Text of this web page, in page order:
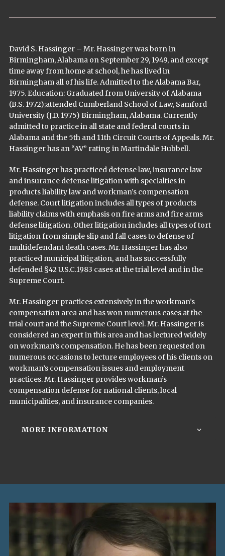
David S. Hassinger – Mr. Hassinger was born in
Birmingham, Alabama on September 29, 1949, and except
time away from home at school, he has lived in
Birmingham all of his life. Admitted to the Alabama Bar,
1975. Education: Graduated from University of Alabama
(B.S. 1972);attended Cumberland School of Law, Samford
University (J.D. 1975) Birmingham, Alabama. Currently
admitted to practice in all state and federal courts in
Alabama and the 5th and 11th Circuit Courts of Appeals. Mr.
Hassinger has an “AV” rating in Martindale Hubbell.
Mr. Hassinger has practiced defense law, insurance law
and insurance defense litigation with specialties in
products liability law and workman’s compensation
defense. Court litigation includes all types of products
liability claims with emphasis on fire arms and fire arms
defense litigation. Other litigation includes all types of tort
litigation from simple slip and fall cases to defense of
multi­defendant death cases. Mr. Hassinger has also
practiced municipal litigation, and has successfully
defended §42 U.S.C.1983 cases at the trial level and in the
Supreme Court.
Mr. Hassinger practices extensively in the workman’s
compensation area and has won numerous cases at the
trial court and the Supreme Court level. Mr. Hassinger is
considered an expert in this area and has lectured widely
on workman’s compensation. He has been requested on
numerous occasions to lecture employees of his clients on
workman’s compensation issues and employment
practices. Mr. Hassinger provides workman’s
compensation defense for national clients, local
municipalities, and insurance companies.
MORE INFORMATION